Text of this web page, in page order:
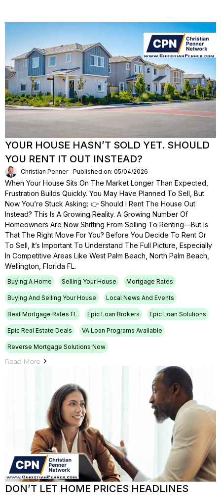
YOUR HOUSE HASN’T SOLD YET. SHOULD
YOU RENT IT OUT INSTEAD?
Christian Penner Published on: 05/04/2026
When Your House Sits On The Market Longer Than Expected,
Frustration Builds Quickly. You May Have Planned To Sell, But
Now You’re Stuck Asking: 👉 Should I Rent The House Out
Instead? This Is A Growing Reality. A Growing Number Of
Homeowners Are Now Shifting From Selling To Renting—But Is
That The Right Move For You? Before You Decide To Rent Or
To Sell, It’s Important To Understand The Full Picture, Especially
In Competitive Areas Like West Palm Beach, North Palm Beach,
Wellington, Florida FL.
Buying A Home Selling Your House Mortgage Rates
Buying And Selling Your House Local News And Events
Best Mortgage Rates FL Epic Loan Brokers Epic Loan Solutions
Epic Real Estate Deals VA Loan Programs Available
Reverse Mortgage Solutions Now
Read More
DON’T LET HOME PRICES HEADLINES